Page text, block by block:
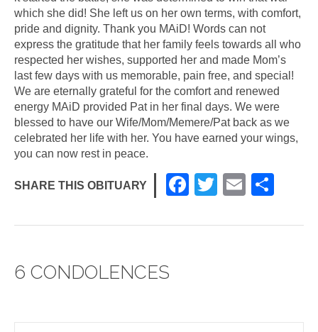
which she did! She left us on her own terms, with comfort,
pride and dignity. Thank you MAiD! Words can not
express the gratitude that her family feels towards all who
respected her wishes, supported her and made Mom’s
last few days with us memorable, pain free, and special!
We are eternally grateful for the comfort and renewed
energy MAiD provided Pat in her final days. We were
blessed to have our Wife/Mom/Memere/Pat back as we
celebrated her life with her. You have earned your wings,
you can now rest in peace.
SHARE THIS OBITUARY
F
c
T
tt
E
ail ar
6 CONDOLENCES